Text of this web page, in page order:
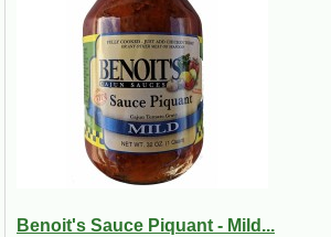
Benoit's Sauce Piquant - Mild...